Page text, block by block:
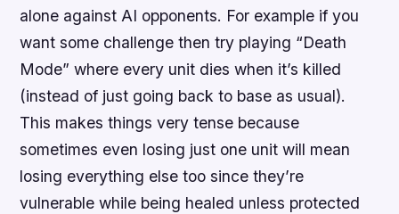
alone against AI opponents. For example if you
want some challenge then try playing “Death
Mode” where every unit dies when it’s killed
(instead of just going back to base as usual).
This makes things very tense because
sometimes even losing just one unit will mean
losing everything else too since they’re
vulnerable while being healed unless protected